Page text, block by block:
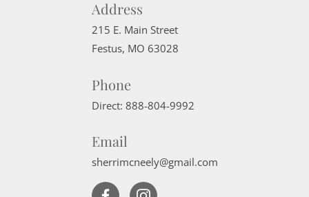
Address
215 E. Main Street
Festus, MO 63028
Phone
Direct: 888-804-9992
Email
sherrimcneely@gmail.com